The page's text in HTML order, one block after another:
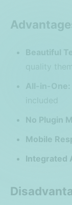
Beautiful
quality
All-in-One:
included
No Plugin
Mobile
Integrated